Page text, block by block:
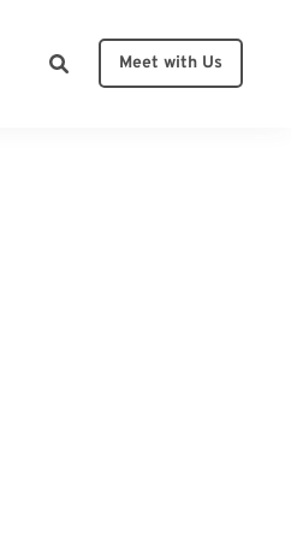
Meet with Us